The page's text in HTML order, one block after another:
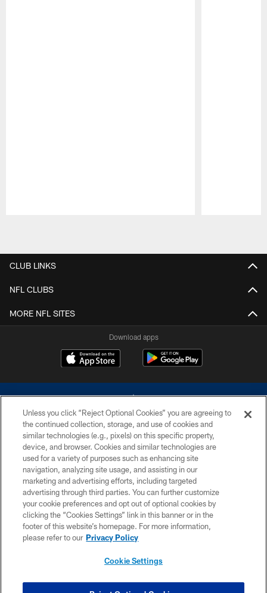
CLUB LINKS
NFL CLUBS
MORE NFL SITES
Download apps
©2026 Dallas Cowboys. All rights reserved. Do not duplicate in any form
without permission of the Dallas Cowboys. The Dallas Cowboys
Cheerleaders will not initiate contact with any person to request personal or
financial information.
PRIVACY POLICY
ACCESSIBILITY
SITE MAP
Unless you click “Reject Optional Cookies” you are agreeing to
the continued collection, storage, and use of cookies and
similar technologies (e.g., pixels) on this specific property,
device, and browser. Cookies and similar technologies are
used for a variety of purposes such as enhancing site
navigation, analyzing site usage, and assisting in our
marketing and advertising efforts, including targeted
advertising through third parties. You can further customize
your cookie preferences and opt out of optional cookies by
clicking the “Cookies Settings” link in this banner or in the
footer of this website’s homepage. For more information,
please refer to our Privacy Policy
Cookie Settings